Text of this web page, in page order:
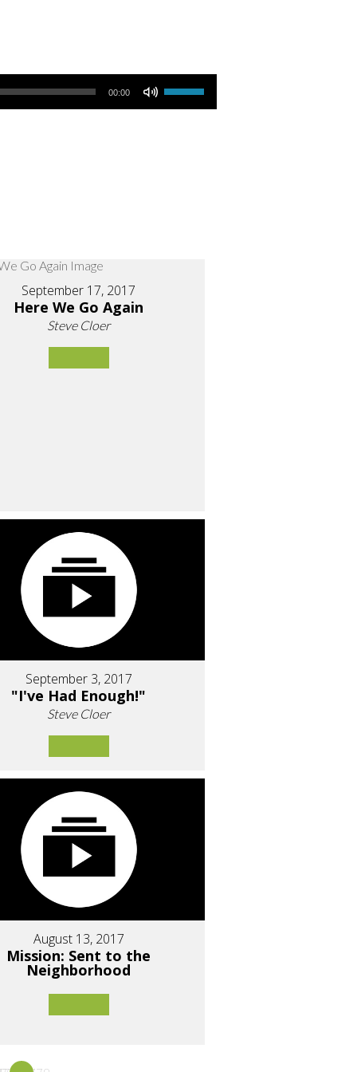
00:00
Use Up/Down Arrow keys to increase or decrease volume.
September 17, 2017
Here We Go Again
Steve Cloer
September 3, 2017
"I've Had Enough!"
Steve Cloer
August 13, 2017
Mission: Sent to the
Neighborhood